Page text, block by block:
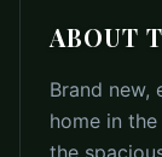
ABOUT
Brand new,
home in